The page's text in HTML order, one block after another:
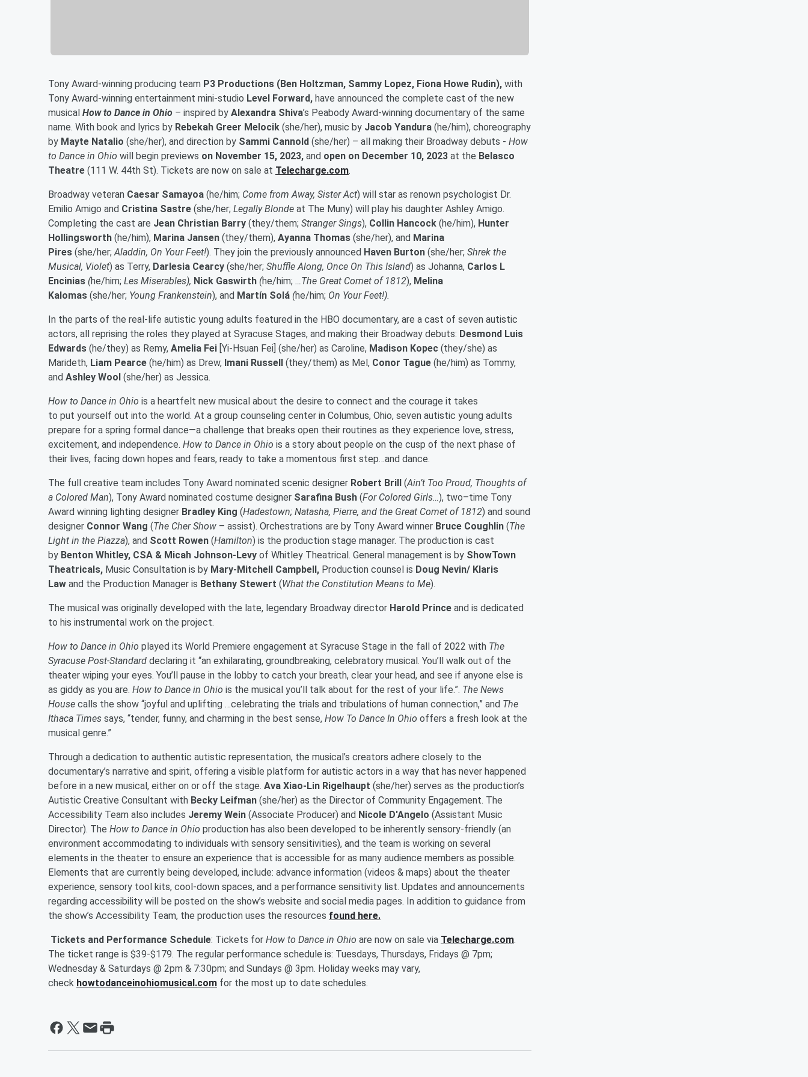
Tony Award-winning producing team P3 Productions (Ben Holtzman, Sammy Lopez, Fiona Howe Rudin), with
Tony Award-winning entertainment mini-studio Level Forward, have announced the complete cast of the new
musical How to Dance in Ohio – inspired by Alexandra Shiva’s Peabody Award-winning documentary of the same
name. With book and lyrics by Rebekah Greer Melocik (she/her), music by Jacob Yandura (he/him), choreography
by Mayte Natalio (she/her), and direction by Sammi Cannold (she/her) – all making their Broadway debuts - How
to Dance in Ohio will begin previews on November 15, 2023, and open on December 10, 2023 at the Belasco
Theatre (111 W. 44th St). Tickets are now on sale at Telecharge.com.
Broadway veteran Caesar Samayoa (he/him; Come from Away, Sister Act) will star as renown psychologist Dr.
Emilio Amigo and Cristina Sastre (she/her; Legally Blonde at The Muny) will play his daughter Ashley Amigo.
Completing the cast are Jean Christian Barry (they/them; Stranger Sings), Collin Hancock (he/him), Hunter
Hollingsworth (he/him), Marina Jansen (they/them), Ayanna Thomas (she/her), and Marina
Pires (she/her; Aladdin, On Your Feet!). They join the previously announced Haven Burton (she/her; Shrek the
Musical, Violet) as Terry, Darlesia Cearcy (she/her; Shuffle Along, Once On This Island) as Johanna, Carlos L
Encinias (he/him; Les Miserables), Nick Gaswirth (he/him; …The Great Comet of 1812), Melina
Kalomas (she/her; Young Frankenstein), and Martín Solá (he/him; On Your Feet!).
In the parts of the real-life autistic young adults featured in the HBO documentary, are a cast of seven autistic
actors, all reprising the roles they played at Syracuse Stages, and making their Broadway debuts: Desmond Luis
Edwards (he/they) as Remy, Amelia Fei [Yi-Hsuan Fei] (she/her) as Caroline, Madison Kopec (they/she) as
Marideth, Liam Pearce (he/him) as Drew, Imani Russell (they/them) as Mel, Conor Tague (he/him) as Tommy,
and Ashley Wool (she/her) as Jessica.
How to Dance in Ohio is a heartfelt new musical about the desire to connect and the courage it takes
to put yourself out into the world. At a group counseling center in Columbus, Ohio, seven autistic young adults
prepare for a spring formal dance—a challenge that breaks open their routines as they experience love, stress,
excitement, and independence. How to Dance in Ohio is a story about people on the cusp of the next phase of
their lives, facing down hopes and fears, ready to take a momentous first step…and dance.
The full creative team includes Tony Award nominated scenic designer Robert Brill (Ain’t Too Proud, Thoughts of
a Colored Man), Tony Award nominated costume designer Sarafina Bush (For Colored Girls…), two–time Tony
Award winning lighting designer Bradley King (Hadestown; Natasha, Pierre, and the Great Comet of 1812) and sound
designer Connor Wang (The Cher Show – assist). Orchestrations are by Tony Award winner Bruce Coughlin (The
Light in the Piazza), and Scott Rowen (Hamilton) is the production stage manager. The production is cast
by Benton Whitley, CSA & Micah Johnson-Levy of Whitley Theatrical. General management is by ShowTown
Theatricals, Music Consultation is by Mary-Mitchell Campbell, Production counsel is Doug Nevin/ Klaris
Law and the Production Manager is Bethany Stewert (What the Constitution Means to Me).
The musical was originally developed with the late, legendary Broadway director Harold Prince and is dedicated
to his instrumental work on the project.
How to Dance in Ohio played its World Premiere engagement at Syracuse Stage in the fall of 2022 with The
Syracuse Post-Standard declaring it “an exhilarating, groundbreaking, celebratory musical. You’ll walk out of the
theater wiping your eyes. You’ll pause in the lobby to catch your breath, clear your head, and see if anyone else is
as giddy as you are. How to Dance in Ohio is the musical you’ll talk about for the rest of your life.”. The News
House calls the show “joyful and uplifting …celebrating the trials and tribulations of human connection,” and The
Ithaca Times says, “tender, funny, and charming in the best sense, How To Dance In Ohio offers a fresh look at the
musical genre.”
Through a dedication to authentic autistic representation, the musical’s creators adhere closely to the
documentary’s narrative and spirit, offering a visible platform for autistic actors in a way that has never happened
before in a new musical, either on or off the stage. Ava Xiao-Lin Rigelhaupt (she/her) serves as the production’s
Autistic Creative Consultant with Becky Leifman (she/her) as the Director of Community Engagement. The
Accessibility Team also includes Jeremy Wein (Associate Producer) and Nicole D'Angelo (Assistant Music
Director). The How to Dance in Ohio production has also been developed to be inherently sensory-friendly (an
environment accommodating to individuals with sensory sensitivities), and the team is working on several
elements in the theater to ensure an experience that is accessible for as many audience members as possible.
Elements that are currently being developed, include: advance information (videos & maps) about the theater
experience, sensory tool kits, cool-down spaces, and a performance sensitivity list. Updates and announcements
regarding accessibility will be posted on the show’s website and social media pages. In addition to guidance from
the show’s Accessibility Team, the production uses the resources found here.
Tickets and Performance Schedule: Tickets for How to Dance in Ohio are now on sale via Telecharge.com.
The ticket range is $39-$179. The regular performance schedule is: Tuesdays, Thursdays, Fridays @ 7pm;
Wednesday & Saturdays @ 2pm & 7:30pm; and Sundays @ 3pm. Holiday weeks may vary,
check howtodanceinohiomusical.com for the most up to date schedules.